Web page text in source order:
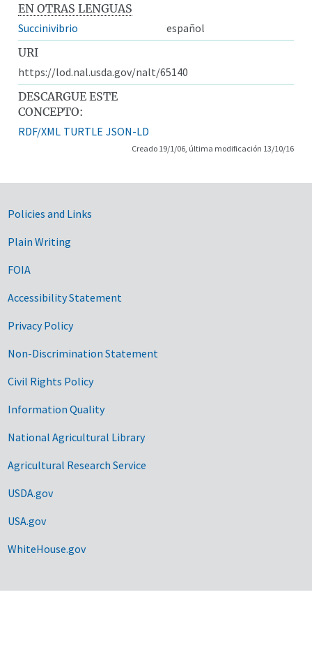
EN OTRAS LENGUAS
Succinivibrio
español
URI
https://lod.nal.usda.gov/nalt/65140
DESCARGUE ESTE
CONCEPTO:
RDF/XML TURTLE JSON-LD
Creado 19/1/06, última modificación 13/10/16
Government Links
Policies and Links
Plain Writing
FOIA
Accessibility Statement
Privacy Policy
Non-Discrimination Statement
Civil Rights Policy
Information Quality
National Agricultural Library
Agricultural Research Service
USDA.gov
USA.gov
WhiteHouse.gov